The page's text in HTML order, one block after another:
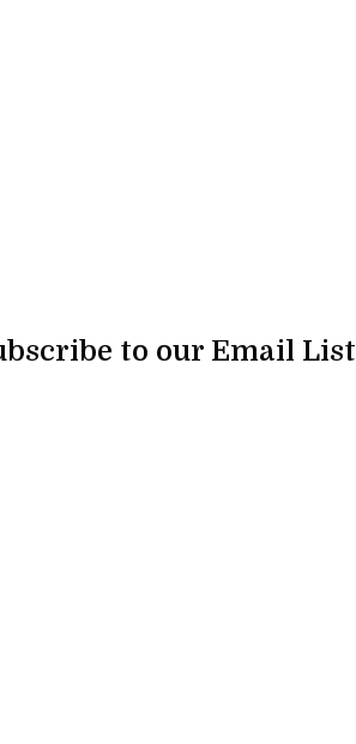
to our Email List